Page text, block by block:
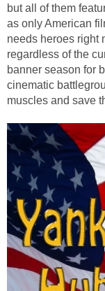
but all of them
as only American
needs heroes right
regardless of the
banner season for
cinematic
muscles and save